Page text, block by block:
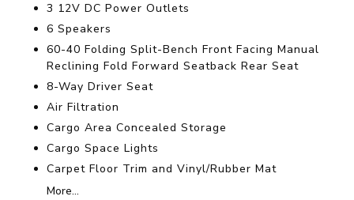
3 12V DC Power Outlets
6 Speakers
60-40 Folding Split-Bench Front Facing Manual
Reclining Fold Forward Seatback Rear Seat
8-Way Driver Seat
Air Filtration
Cargo Area Concealed Storage
Cargo Space Lights
Carpet Floor Trim and Vinyl/Rubber Mat
More...